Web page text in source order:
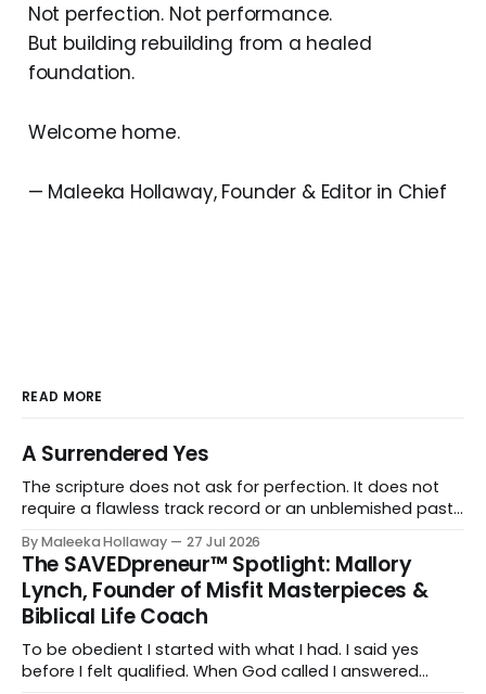
Not perfection. Not performance.
But building rebuilding from a healed
foundation.
Welcome home.
— Maleeka Hollaway, Founder & Editor in Chief
READ MORE
A Surrendered Yes
The scripture does not ask for perfection. It does not
require a flawless track record or an unblemished past.
By Maleeka Hollaway 27 Jul 2026
The SAVEDpreneur™ Spotlight: Mallory
Lynch, Founder of Misfit Masterpieces &
Biblical Life Coach
To be obedient I started with what I had. I said yes
before I felt qualified. When God called I answered